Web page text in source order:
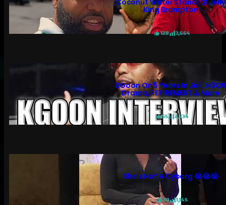
Coconut Water Stand! 😲 Jelly
King Brampton
128 3,664
KGoon On 5 Years In Jail, N3ON
Drama, RETIREMENT & More
55 2,734
She’s Not A Cyborg 😭😭😭
30 1,145